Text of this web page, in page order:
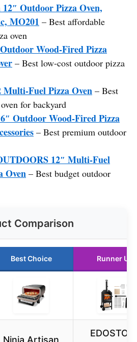
Outdoor Pizza Oven,
MO201 – Best affordable
oven
Wood-Fired Pizza
– Best low-cost outdoor pizza
Fuel Pizza Oven – Best
for backyard
Outdoor Wood-Fired Pizza
– Best premium outdoor
12″ Multi-Fuel
Oven – Best budget outdoor
Comparison
Best Choice Runner Up
Ninja Artisan